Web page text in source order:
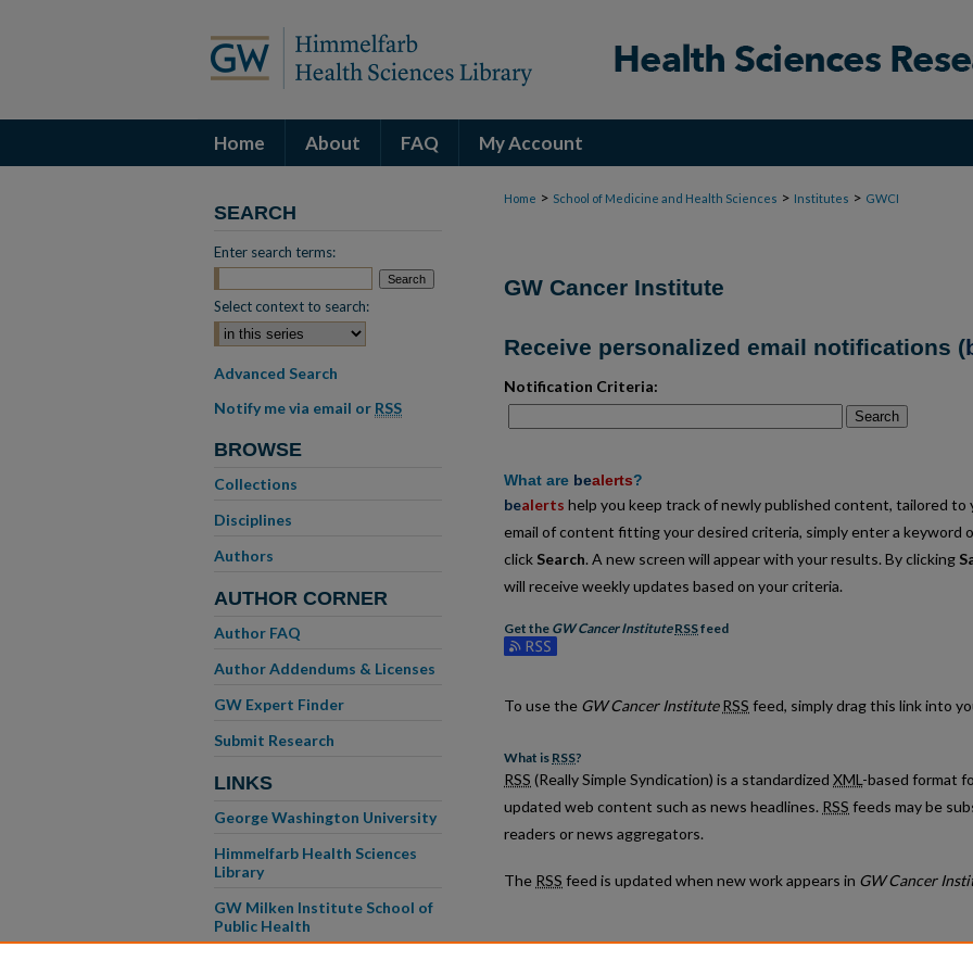
Home About FAQ My Account
Home > School of Medicine and Health Sciences > Institutes > GWCI
GW Cancer Institute
Receive personalized email notifications (
Notification Criteria:
Search
What are bealerts?
bealerts help you keep track of newly published content, tailored
email of content fitting your desired criteria, simply enter a keyword
click Search. A new screen will appear with your results. By clicking
will receive weekly updates based on your criteria.
Get the GW Cancer Institute RSSfeed
Subscribe to the GW Cancer Institute feed
To use the GW Cancer Institute RSS feed, simply drag this link into
What is RSS?
RSS (Really Simple Syndication) is a standardized XML -based format
updated web content such as news headlines. RSS feeds may be
readers or news aggregators.
The RSS feed is updated when new work appears in GW Cancer
SEARCH
Enter search terms:
Select context to search:
Advanced Search
Notify me via email or RSS
BROWSE
Collections
Disciplines
Authors
AUTHOR CORNER
Author FAQ
Author Addendums & Licenses
GW Expert Finder
Submit Research
LINKS
George Washington University
Himmelfarb Health Sciences
Library
GW Milken Institute School of
Public Health